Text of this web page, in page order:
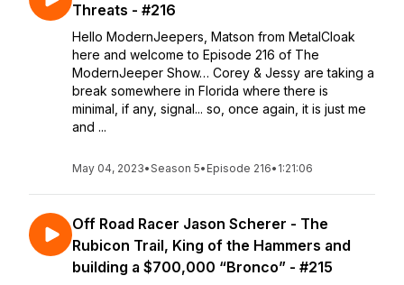
Threats - #216
Hello ModernJeepers, Matson from MetalCloak
here and welcome to Episode 216 of The
ModernJeeper Show… Corey & Jessy are taking a
break somewhere in Florida where there is
minimal, if any, signal... so, once again, it is just me
and ...
May 04, 2023•Season 5• Episode 216• 1:21:06
Off Road Racer Jason Scherer - The
Rubicon Trail, King of the Hammers and
building a $700,000 “Bronco” - #215